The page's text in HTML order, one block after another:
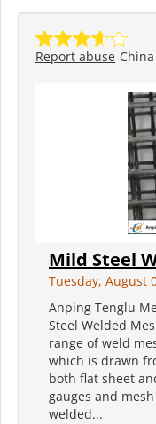
China
Report abuse
Mild Steel
Tuesday, August
Anping Tenglu
Steel Welded
range of weld
which is drawn
both flat sheet
gauges and
welded...